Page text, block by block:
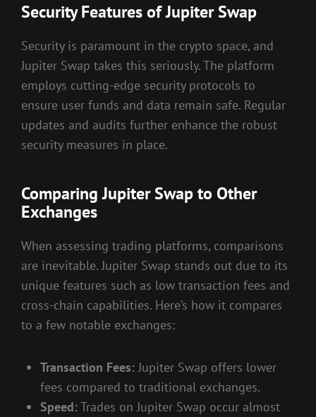
Security Features of Jupiter Swap
Security is paramount in the crypto space, and
Jupiter Swap takes this seriously. The platform
employs cutting-edge security protocols to
ensure user funds and data remain safe. Regular
updates and audits further enhance the robust
security measures in place.
Comparing Jupiter Swap to Other
Exchanges
When assessing trading platforms, comparisons
are inevitable. Jupiter Swap stands out due to its
unique features such as low transaction fees and
cross-chain capabilities. Here’s how it compares
to a few notable exchanges:
Transaction Fees:Jupiter Swap offers lower
fees compared to traditional exchanges.
Speed:Trades on Jupiter Swap occur almost